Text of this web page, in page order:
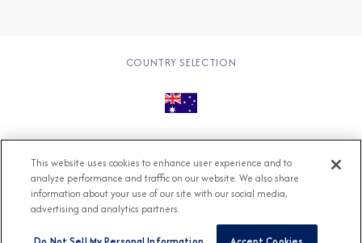
COUNTRY SELECTION
Accessible Cruising
Contact
Cookie Policy
Key Rights
Legal Modern Slavery Act
Press
Security
This website uses cookies to enhance user experience and to
analyze performance and traffic on our website. We also share
information about your use of our site with our social media,
advertising and analytics partners.